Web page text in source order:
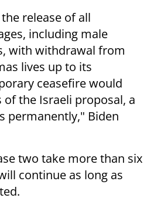
release of all
including male
with withdrawal from
lives up to its
ceasefire would
the Israeli proposal, a
permanently," Biden
two take more than six
continue as long as